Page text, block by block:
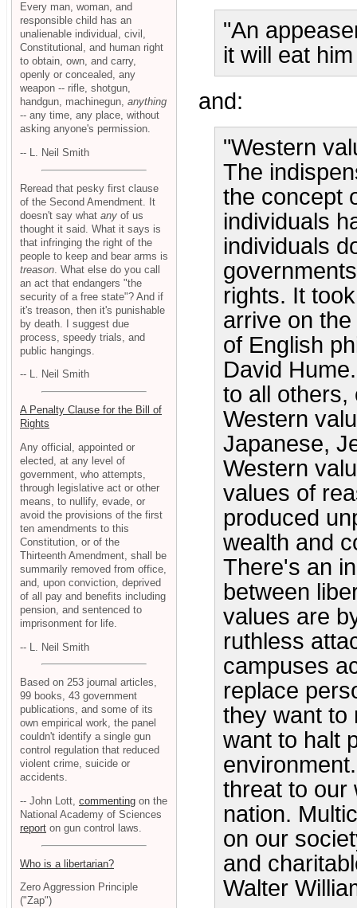
"An
it will eat
and:
"Western
The
the concept
individuals
individuals
rights. It
arrive on
of English
David
to all others,
Western
Japanese,
Western
values of
produced
wealth and
There's an
between
values are
ruthless
campuses
replace
they want to
want to halt
threat to our
nation.
on our
and
Walter
Every man, woman, and
responsible child has an
unalienable individual, civil,
Constitutional, and human right
to obtain, own, and carry,
openly or concealed, any
weapon -- rifle, shotgun,
handgun, machinegun, anything
-- any time, any place, without
asking anyone's permission.
-- L. Neil Smith
Reread that pesky first clause
of the Second Amendment. It
doesn't say what any of us
thought it said. What it says is
that infringing the right of the
people to keep and bear arms is
treason . What else do you call
an act that endangers "the
security of a free state"? And if
it's treason, then it's punishable
by death. I suggest due
process, speedy trials, and
public hangings.
-- L. Neil Smith
A Penalty Clause for the Bill of
Rights
Any official, appointed or
elected, at any level of
government, who attempts,
through legislative act or other
means, to nullify, evade, or
avoid the provisions of the first
ten amendments to this
Constitution, or of the
Thirteenth Amendment, shall be
summarily removed from office,
and, upon conviction, deprived
of all pay and benefits including
pension, and sentenced to
imprisonment for life.
-- L. Neil Smith
Based on 253 journal articles,
99 books, 43 government
publications, and some of its
own empirical work, the panel
couldn't identify a single gun
control regulation that reduced
violent crime, suicide or
accidents.
-- John Lott, commenting on the
National Academy of Sciences
report on gun control laws.
Who is a libertarian?
Zero Aggression Principle
("Zap")